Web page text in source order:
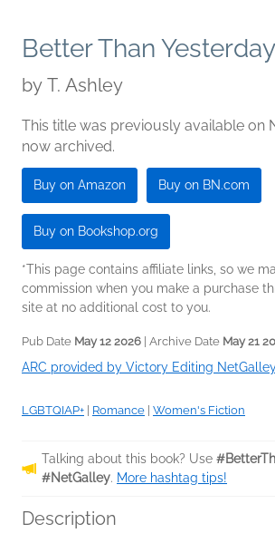
Better Than Yesterday
by T. Ashley
This title was previously available on
now archived.
Buy on Amazon Buy on BN.com
Buy on Bookshop.org
*This page contains affiliate links, so we
commission when you make a purchase
site at no additional cost to you.
Pub Date May 12 2026 | Archive Date May 21
ARC provided by Victory Editing
LGBTQIAP+ Romance Women's Fiction
Talking about this book? Use
#NetGalley. More hashtag tips!
Description